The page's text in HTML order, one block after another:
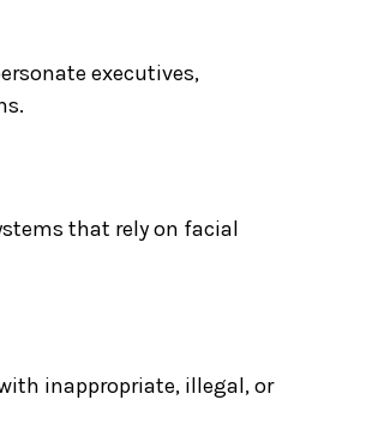
executives,
that rely on facial
inappropriate, illegal, or